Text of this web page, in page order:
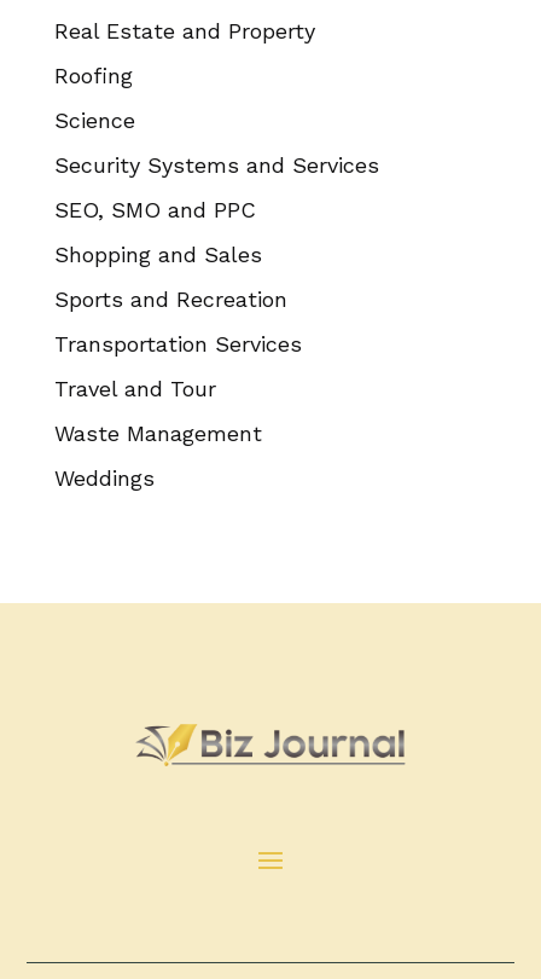
Real Estate and Property
Roofing
Science
Security Systems and Services
SEO, SMO and PPC
Shopping and Sales
Sports and Recreation
Transportation Services
Travel and Tour
Waste Management
Weddings